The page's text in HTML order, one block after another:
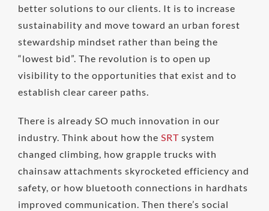
better solutions to our clients. It is to increase
sustainability and move toward an urban forest
stewardship mindset rather than being the
“lowest bid”. The revolution is to open up
visibility to the opportunities that exist and to
establish clear career paths.
There is already SO much innovation in our
industry. Think about how the SRT system
changed climbing, how grapple trucks with
chainsaw attachments skyrocketed efficiency and
safety, or how bluetooth connections in hardhats
improved communication. Then there’s social